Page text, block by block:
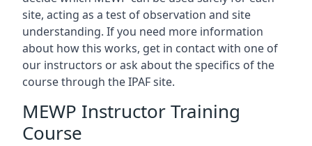
site, acting as a test of observation and site
understanding. If you need more information
about how this works, get in contact with one of
our instructors or ask about the specifics of the
course through the IPAF site.
MEWP Instructor Training
Course